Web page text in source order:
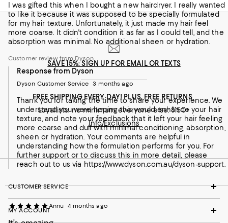
Response from Dyson
Dyson Customer Service 2 months ago
Thank you for your feedback. We appreciate your review
and sincerely apologize that your curls did not hold as
expected. Please be assured we want to help you get the
best results, as different hair types often require unique
styling techniques. If you face any performance issues,
please reach out via live chat or call support at 866-693-
9766 (Mon–Fri 8 AM–8 PM CST, Sat 9 AM–6 PM CST).
I was gifted this when I bought a new hairdryer. I really wanted
to like it because it was supposed to be specially formulated
for my hair texture. Unfortunately, it just made my hair feel
more coarse. It didn't condition it as far as I could tell, and the
absorption was minimal. No additional sheen or hydration.
Customer review from Dyson
Response from Dyson
Dyson Customer Service 3 months ago
Thank you for taking the time to share your experience. We
understand you were hoping this would enhance your hair
texture, and note your feedback that it left your hair feeling
more coarse and dull with minimal conditioning, absorption,
sheen or hydration. Your comments are helpful in
understanding how the formulation performs for you. For
further support or to discuss this in more detail, please
reach out to us via https://www.dyson.com.au/dyson-support.
Annu 4 months ago
SAVE 15%: SIGN UP FOR EMAIL OR TEXTS
FREE SHIPPING EVERY DAY! PLUS, FREE RETURNS
Loyallists: no minimum; everyone else: $150+
Info/Exclusions
CUSTOMER SERVICE
MY ACCOUNT